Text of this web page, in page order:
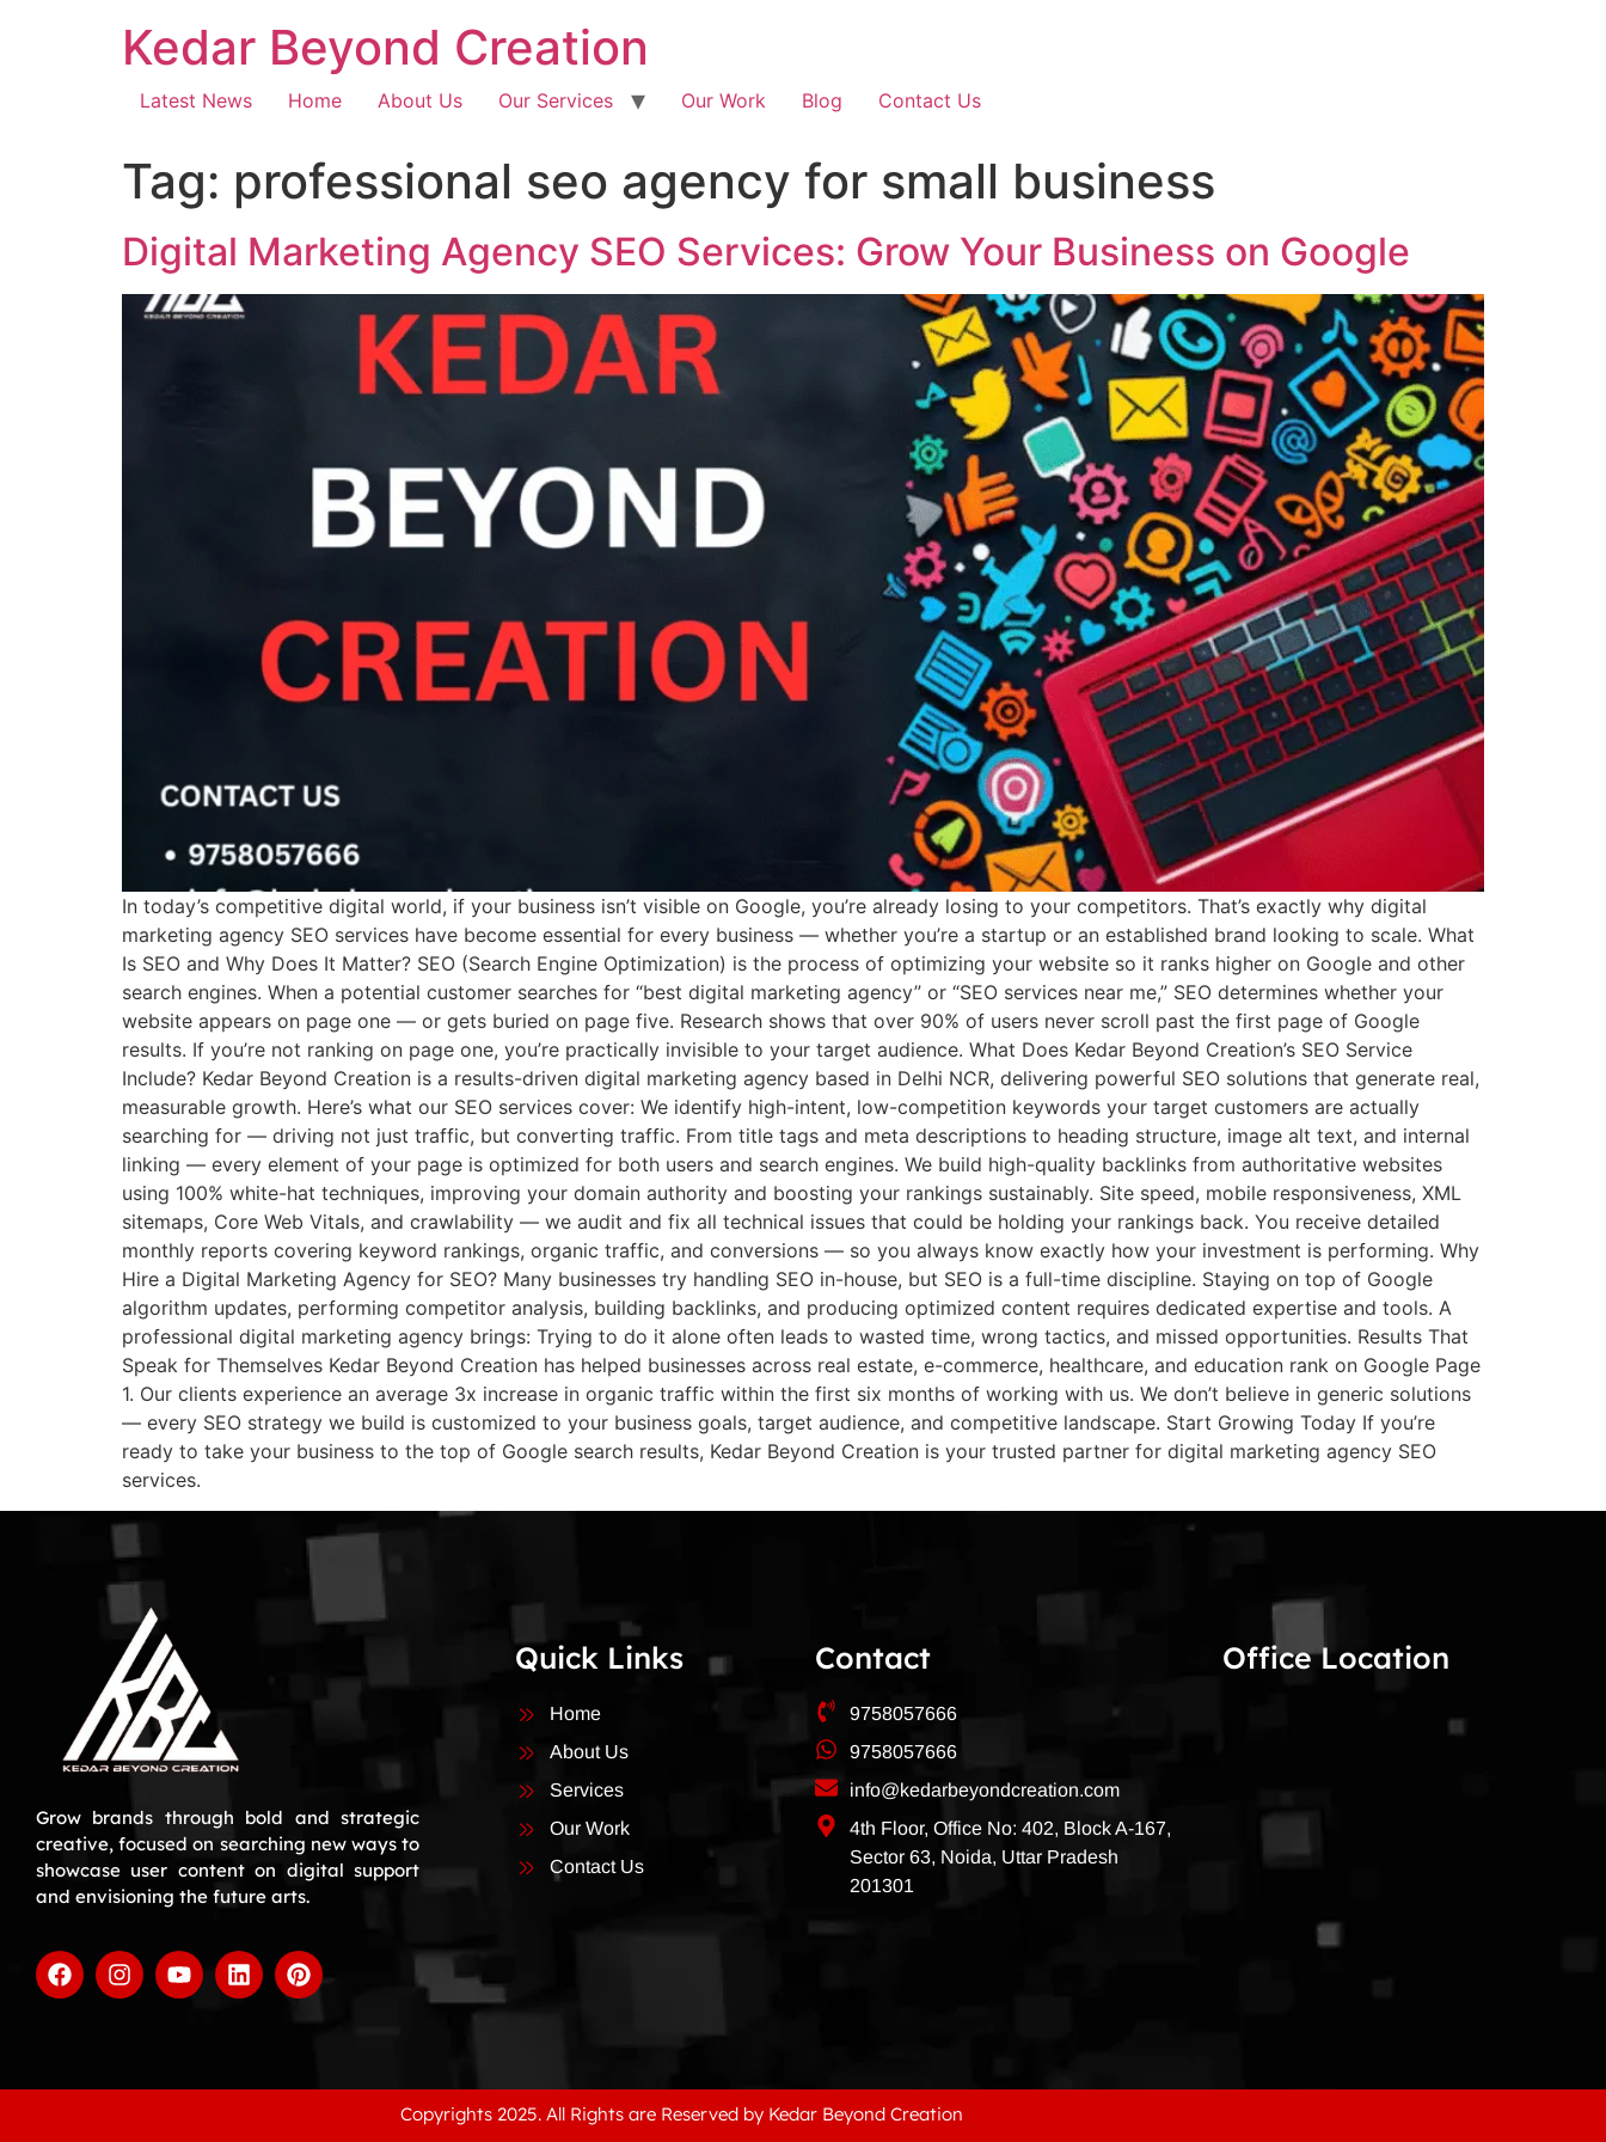
Kedar Beyond Creation
Latest News Home About Us Our Services Our Work Blog Contact Us
Tag: professional seo agency for small business
Digital Marketing Agency SEO Services: Grow Your Business on Google
In today’s competitive digital world, if your business isn’t visible on Google, you’re already losing to your competitors. That’s exactly why digital
marketing agency SEO services have become essential for every business — whether you’re a startup or an established brand looking to scale. What
Is SEO and Why Does It Matter? SEO (Search Engine Optimization) is the process of optimizing your website so it ranks higher on Google and other
search engines. When a potential customer searches for “best digital marketing agency” or “SEO services near me,” SEO determines whether your
website appears on page one — or gets buried on page five. Research shows that over 90% of users never scroll past the first page of Google
results. If you’re not ranking on page one, you’re practically invisible to your target audience. What Does Kedar Beyond Creation’s SEO Service
Include? Kedar Beyond Creation is a results-driven digital marketing agency based in Delhi NCR, delivering powerful SEO solutions that generate real,
measurable growth. Here’s what our SEO services cover: We identify high-intent, low-competition keywords your target customers are actually
searching for — driving not just traffic, but converting traffic. From title tags and meta descriptions to heading structure, image alt text, and internal
linking — every element of your page is optimized for both users and search engines. We build high-quality backlinks from authoritative websites
using 100% white-hat techniques, improving your domain authority and boosting your rankings sustainably. Site speed, mobile responsiveness, XML
sitemaps, Core Web Vitals, and crawlability — we audit and fix all technical issues that could be holding your rankings back. You receive detailed
monthly reports covering keyword rankings, organic traffic, and conversions — so you always know exactly how your investment is performing. Why
Hire a Digital Marketing Agency for SEO? Many businesses try handling SEO in-house, but SEO is a full-time discipline. Staying on top of Google
algorithm updates, performing competitor analysis, building backlinks, and producing optimized content requires dedicated expertise and tools. A
professional digital marketing agency brings: Trying to do it alone often leads to wasted time, wrong tactics, and missed opportunities. Results That
Speak for Themselves Kedar Beyond Creation has helped businesses across real estate, e-commerce, healthcare, and education rank on Google Page
1. Our clients experience an average 3x increase in organic traffic within the first six months of working with us. We don’t believe in generic solutions
— every SEO strategy we build is customized to your business goals, target audience, and competitive landscape. Start Growing Today If you’re
ready to take your business to the top of Google search results, Kedar Beyond Creation is your trusted partner for digital marketing agency SEO
services.
Grow brands through bold and strategic
creative, focused on searching new ways to
showcase user content on digital support
and envisioning the future arts.
Quick Links
Home
About Us
Services
Our Work
Contact Us
Contact
9758057666
9758057666
info@kedarbeyondcreation.com
4th Floor, Office No: 402, Block A-167,
Sector 63, Noida, Uttar Pradesh
201301
Office Location
Copyrights 2025. All Rights are Reserved by Kedar Beyond Creation